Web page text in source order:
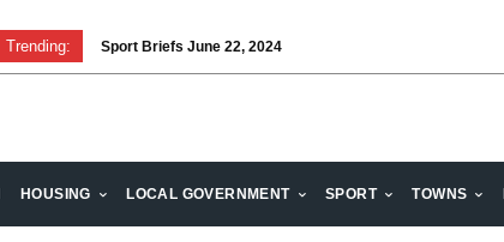
Trending: Sport Briefs June 22, 2024
HOUSING LOCAL GOVERNMENT SPORT TOWNS